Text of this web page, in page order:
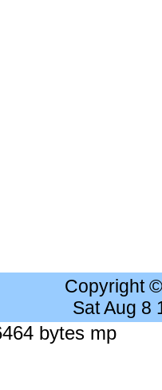
Copyright
Sat Aug 8
bytes mp